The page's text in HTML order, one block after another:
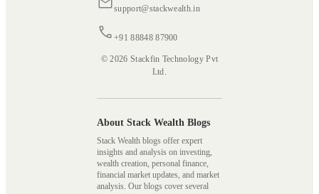
support@stackwealth.in
+91 88848 87900
© 2026 Stackfin Technology Pvt
Ltd.
About Stack Wealth Blogs
Stack Wealth blogs offer expert
insights and analysis on investing,
wealth creation, personal finance,
financial market updates, and market
analysis. Our blogs cover several